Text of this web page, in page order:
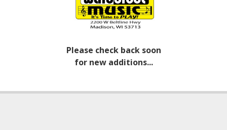
Please check back soon
for new additions...